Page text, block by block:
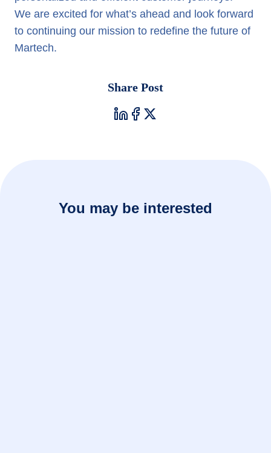
We are excited for what’s ahead and look forward
to continuing our mission to redefine the future of
Martech.
Share Post
You may be interested